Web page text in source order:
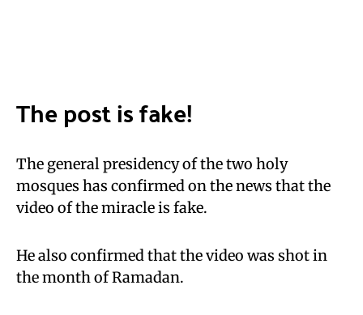
The post is fake!
The general presidency of the two holy
mosques has confirmed on the news that the
video of the miracle is fake.
He also confirmed that the video was shot in
the month of Ramadan.